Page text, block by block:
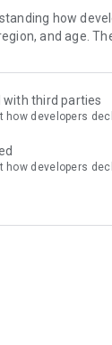
how
and age.
with third parties
how developers
how developers